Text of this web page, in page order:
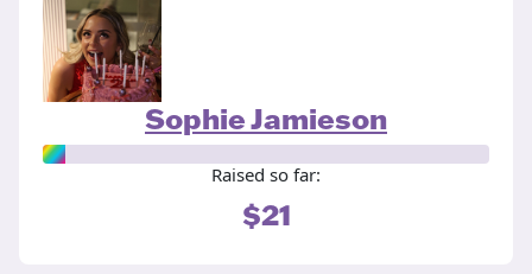
Sophie Jamieson
Raised so far:
$21